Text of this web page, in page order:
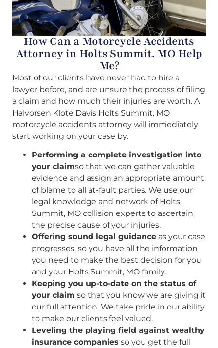
How Can a Motorcycle Accidents
Attorney in Holts Summit, MO Help
Me?
Most of our clients have never had to hire a
lawyer before, and are unsure the process of filing
a claim and how much their injuries are worth. A
Halvorsen Klote Davis Holts Summit, MO
motorcycle accidents attorney will immediately
start working on your case by:
Performing a complete investigation into
your claimso that we can gather valuable
evidence and assign an appropriate amount
of blame to all at-fault parties. We use our
legal knowledge and network of Holts
Summit, MO collision experts to ascertain
the precise cause of your injuries.
Offering sound legal guidance as your case
progresses, so you have all the information
you need to make the best decision for you
and your Holts Summit, MO family.
Keeping you up-to-date on the status of
your claim so that you know we are giving it
our full attention. We take pride in our ability
to make our clients feel valued.
Leveling the playing field against wealthy
insurance companies so you get the full